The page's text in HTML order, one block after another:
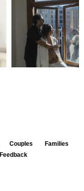
Couples
Families
Feedback